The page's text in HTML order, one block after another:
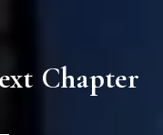
Chapter